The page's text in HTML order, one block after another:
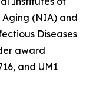
(NIA) and
Diseases
award
and UM1